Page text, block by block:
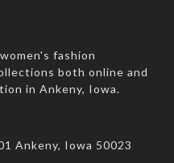
fashion
both online and
in Ankeny, Iowa.
Ankeny, Iowa 50023